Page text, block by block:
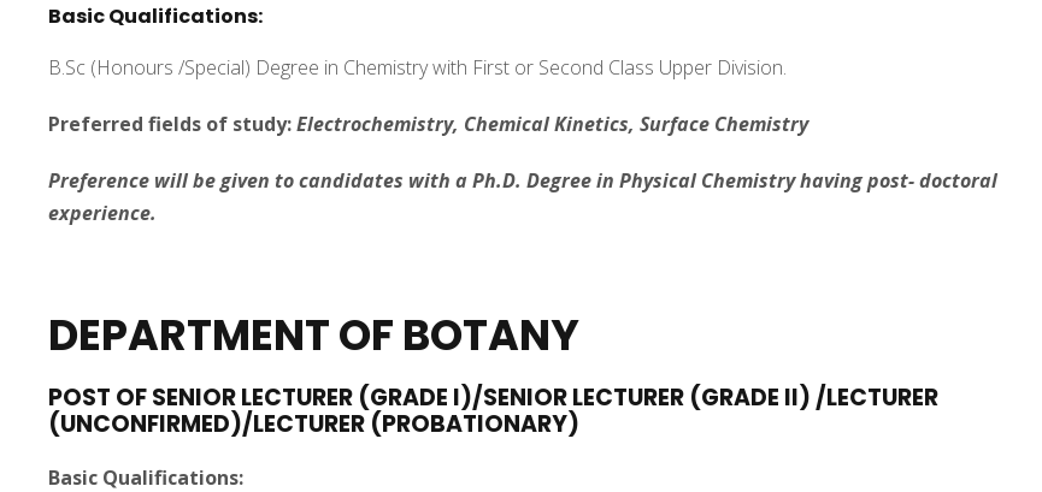
Basic Qualifications:
B.Sc (Honours /Special) Degree in Chemistry with First or Second Class Upper Division.
Preferred fields of study:Electrochemistry, Chemical Kinetics, Surface Chemistry
Preference will be given to candidates with a Ph.D. Degree in Physical Chemistry having post- doctoral
experience.
DEPARTMENTOF BOTANY
POST OF SENIOR LECTURER (GRADE I)/SENIOR LECTURER (GRADE II) /LECTURER
(UNCONFIRMED)/LECTURER (PROBATIONARY)
Basic Qualifications: